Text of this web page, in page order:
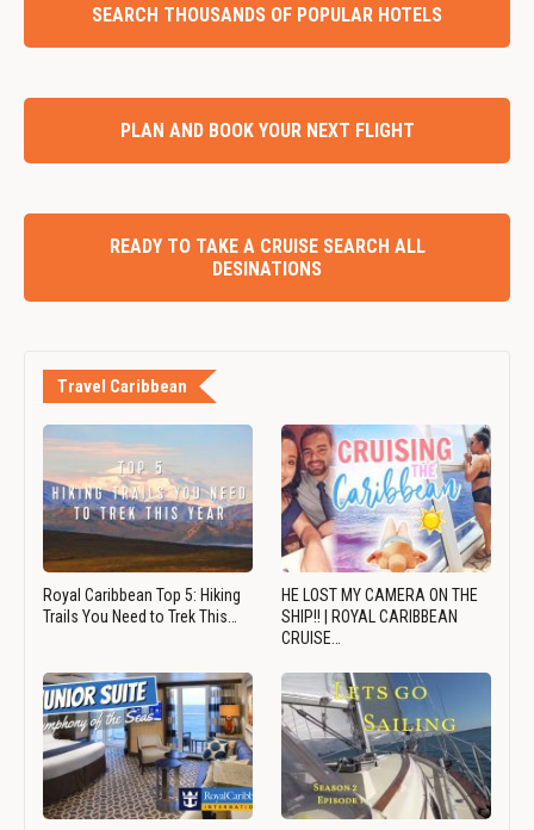
SEARCH THOUSANDS OF POPULAR HOTELS
PLAN AND BOOK YOUR NEXT FLIGHT
READY TO TAKE A CRUISE SEARCH ALL
DESINATIONS
Travel Caribbean
Royal Caribbean Top 5: Hiking
Trails You Need to Trek This…
HE LOST MY CAMERA ON THE
SHIP!! | ROYAL CARIBBEAN
CRUISE…